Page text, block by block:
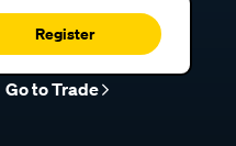
Register
Go to Trade